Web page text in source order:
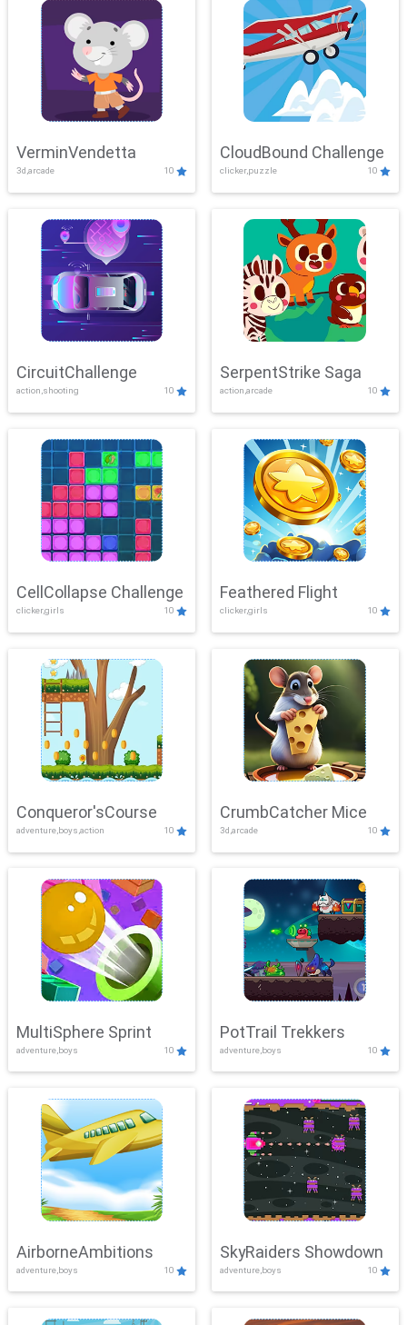
VerminVendetta
3d,arcade 10
CloudBound Challenge
clicker,puzzle 10
CircuitChallenge
action,shooting 10
SerpentStrike Saga
action,arcade 10
CellCollapse Challenge
clicker,girls 10
Feathered Flight
clicker,girls 10
Conqueror'sCourse
adventure,boys,action 10
CrumbCatcher Mice
3d,arcade 10
MultiSphere Sprint
adventure,boys 10
PotTrail Trekkers
adventure,boys 10
AirborneAmbitions
adventure,boys 10
SkyRaiders Showdown
adventure,boys 10